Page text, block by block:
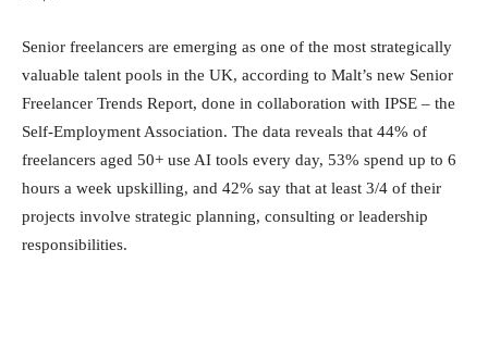
Senior freelancers are emerging as one of the most strategically
valuable talent pools in the UK, according to Malt’s new Senior
Freelancer Trends Report, done in collaboration with IPSE – the
Self-Employment Association. The data reveals that 44% of
freelancers aged 50+ use AI tools every day, 53% spend up to 6
hours a week upskilling, and 42% say that at least 3/4 of their
projects involve strategic planning, consulting or leadership
responsibilities.